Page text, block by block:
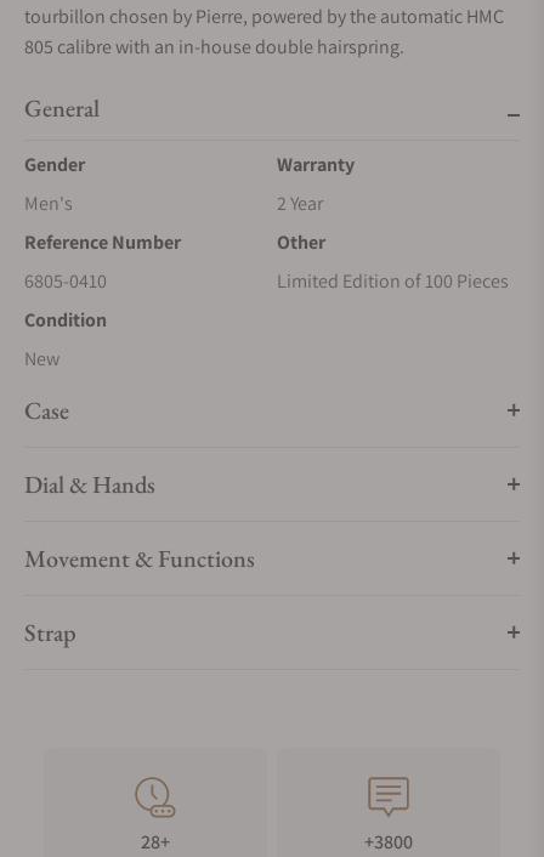
tourbillon chosen by Pierre, powered by the automatic HMC
805 calibre with an in-house double hairspring.
General
Gender
Men's
Warranty
2 Year
Reference Number
6805-0410
Other
Limited Edition of 100 Pieces
Condition
New
Case
Dial & Hands
Movement & Functions
Strap
28+
+3800